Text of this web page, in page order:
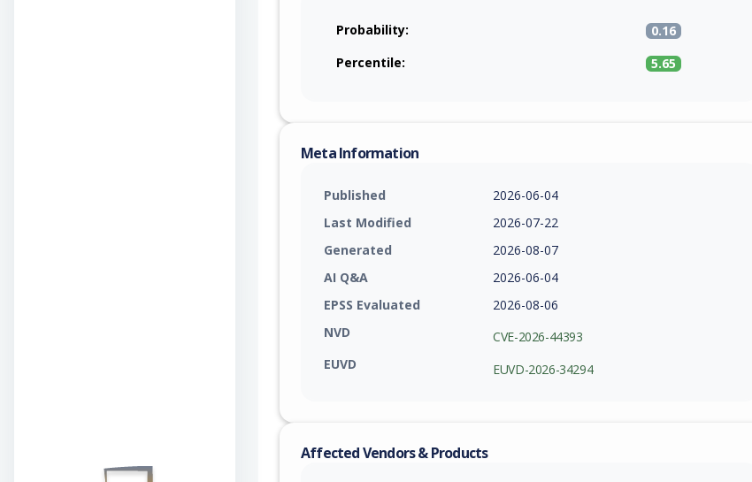
Probability:
0.16
Percentile:
5.65
Meta Information
Published
2026-06-04
Last Modified
2026-07-22
Generated
2026-08-07
AI Q&A
2026-06-04
EPSS Evaluated
2026-08-06
NVD
CVE-2026-44393
EUVD
EUVD-2026-34294
Affected Vendors & Products